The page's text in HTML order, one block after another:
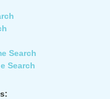
Search
Search